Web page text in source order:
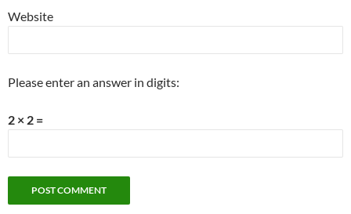
Website
Please enter an answer in digits:
2 × 2 =